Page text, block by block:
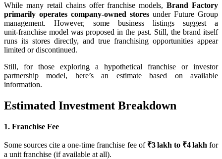
While many retail chains offer franchise models,Brand Factory
primarily operates company-owned stores under Future Group
management. However, some business listings suggest a
unit‑franchise model was proposed in the past. Still, the brand itself
runs its stores directly, and true franchising opportunities appear
limited or discontinued.
Still, for those exploring a hypothetical franchise or investor
partnership model, here’s an estimate based on available
information.
Estimated Investment Breakdown
1. Franchise Fee
Some sources cite a one‑time franchise fee of ₹3 lakh to ₹4 lakh for
a unit franchise (if available at all).